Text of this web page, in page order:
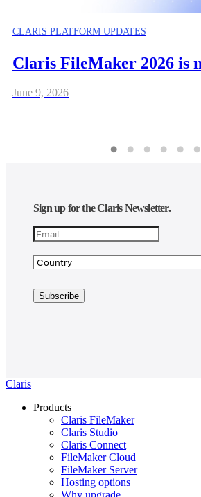
CLARIS PLATFORM UPDATES
Claris FileMaker 2026 is
June 9, 2026
Sign up for the Claris Newsletter.
Claris
Products
Claris FileMaker
Claris Studio
Claris Connect
FileMaker Cloud
FileMaker Server
Hosting options